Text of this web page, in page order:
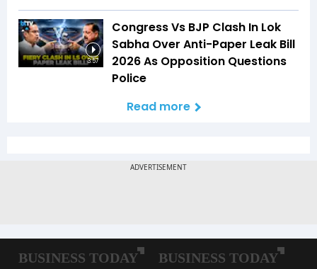
3:57
Congress Vs BJP Clash In Lok
Sabha Over Anti-Paper Leak Bill
2026 As Opposition Questions
Police
Read more